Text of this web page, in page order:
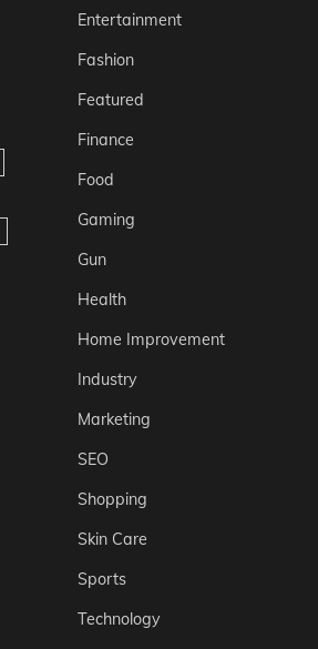
Entertainment
Fashion
Featured
Finance
Food
Gaming
Gun
Health
Home Improvement
Industry
Marketing
SEO
Shopping
Skin Care
Sports
Technology